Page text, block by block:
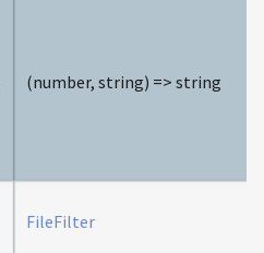
(number, string) => string
FileFilter